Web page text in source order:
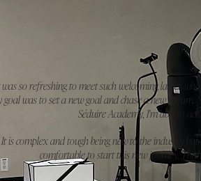
so refreshing to meet such welcoming ladies
goal was to set a new goal and chase a new
Séduire Academy, I'm able to
It is complex and tough being new to the industry
comfortable to start this new journey.